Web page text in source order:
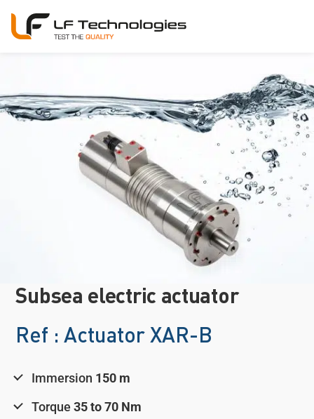
Subsea electric actuator
Ref : Actuator XAR-B
Immersion 150 m
Torque35 to 70 Nm